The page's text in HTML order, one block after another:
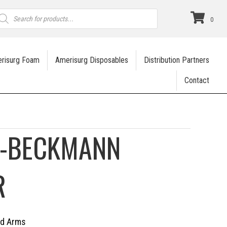
0
Foam Amerisurg Disposables Distribution Partners
Contact
Arms